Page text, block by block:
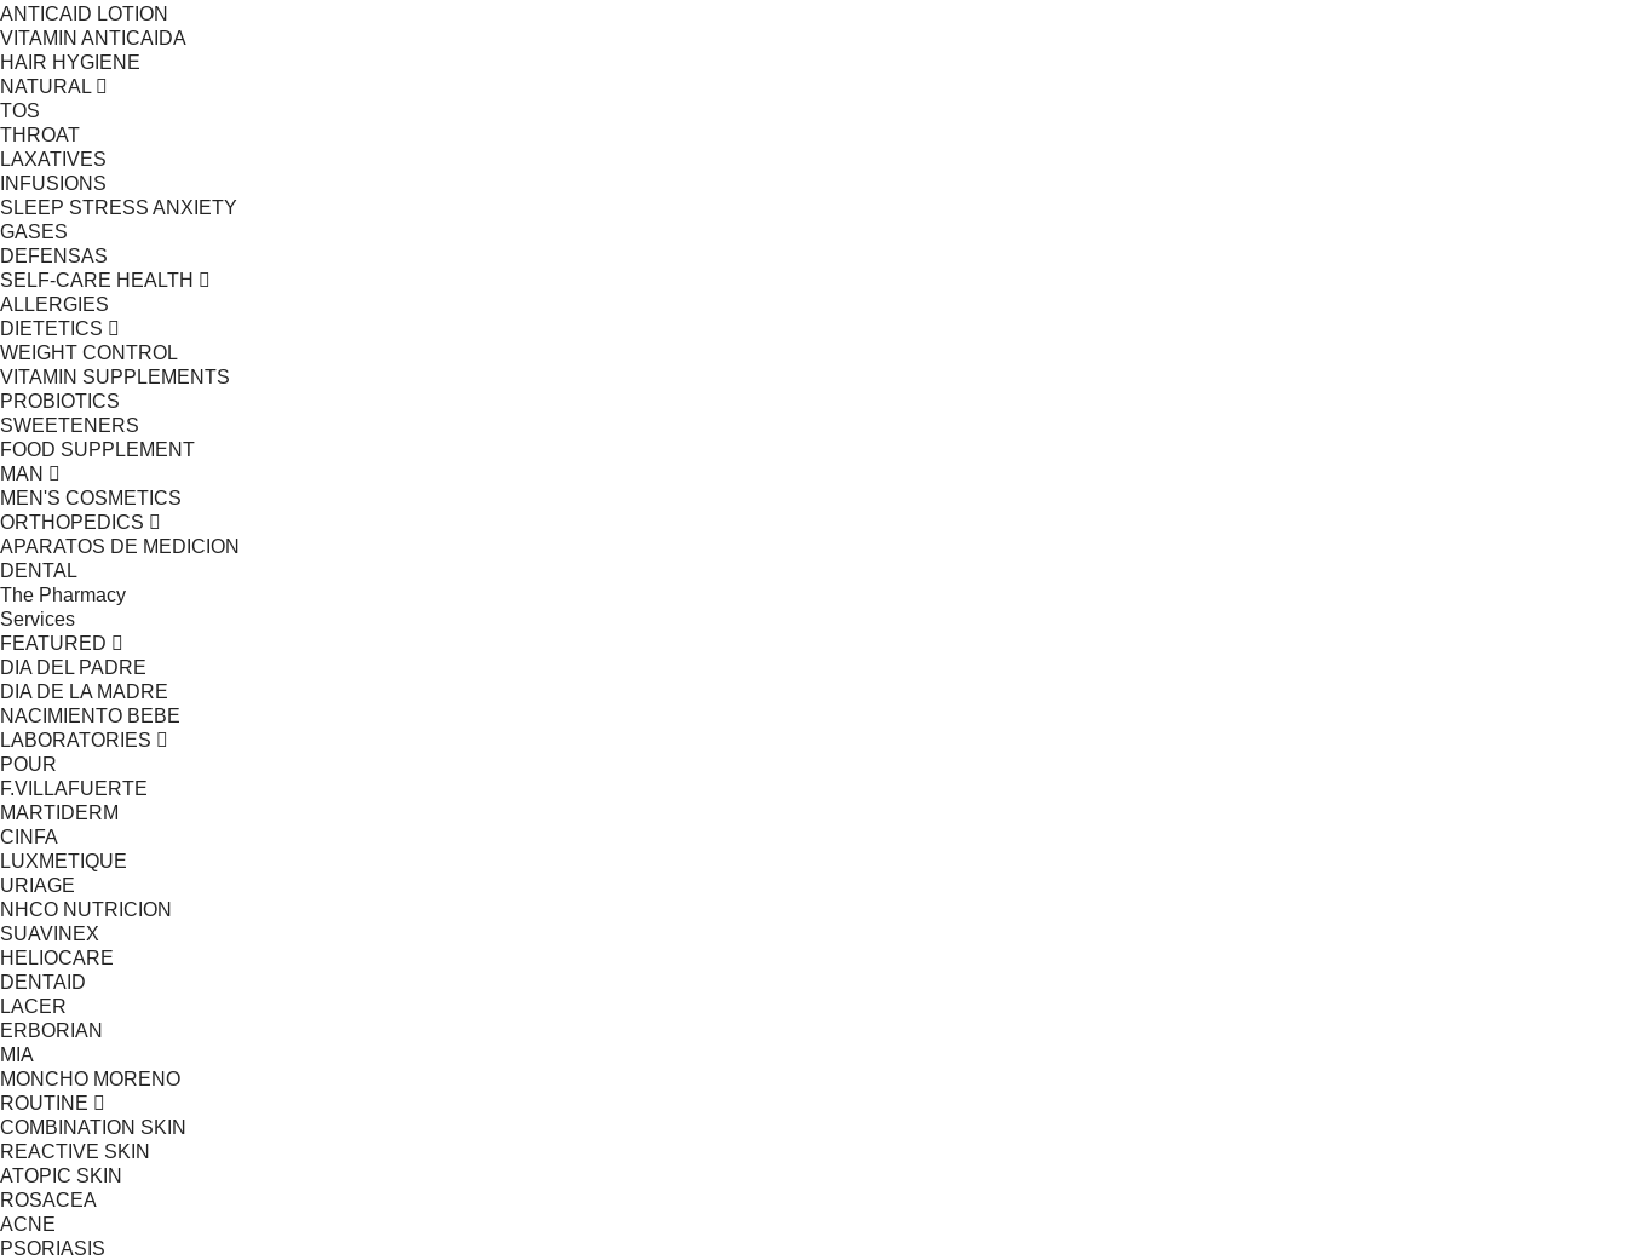
ANTICAID LOTION
VITAMIN ANTICAIDA
HAIR HYGIENE
NATURAL
TOS
THROAT
LAXATIVES
INFUSIONS
SLEEP STRESS ANXIETY
GASES
DEFENSAS
SELF-CARE HEALTH
ALLERGIES
DIETETICS
WEIGHT CONTROL
VITAMIN SUPPLEMENTS
PROBIOTICS
SWEETENERS
FOOD SUPPLEMENT
MAN
MEN'S COSMETICS
ORTHOPEDICS
APARATOS DE MEDICION
DENTAL
The Pharmacy
Services
FEATURED
DIA DEL PADRE
DIA DE LA MADRE
NACIMIENTO BEBE
LABORATORIES
POUR
F.VILLAFUERTE
MARTIDERM
CINFA
LUXMETIQUE
URIAGE
NHCO NUTRICION
SUAVINEX
HELIOCARE
DENTAID
LACER
ERBORIAN
MIA
MONCHO MORENO
ROUTINE
COMBINATION SKIN
REACTIVE SKIN
ATOPIC SKIN
ROSACEA
ACNE
PSORIASIS